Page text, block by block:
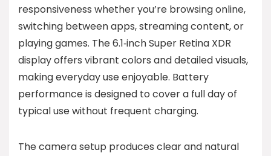
responsiveness whether you’re browsing online,
switching between apps, streaming content, or
playing games. The 6.1‑inch Super Retina XDR
display offers vibrant colors and detailed visuals,
making everyday use enjoyable. Battery
performance is designed to cover a full day of
typical use without frequent charging.
The camera setup produces clear and natural